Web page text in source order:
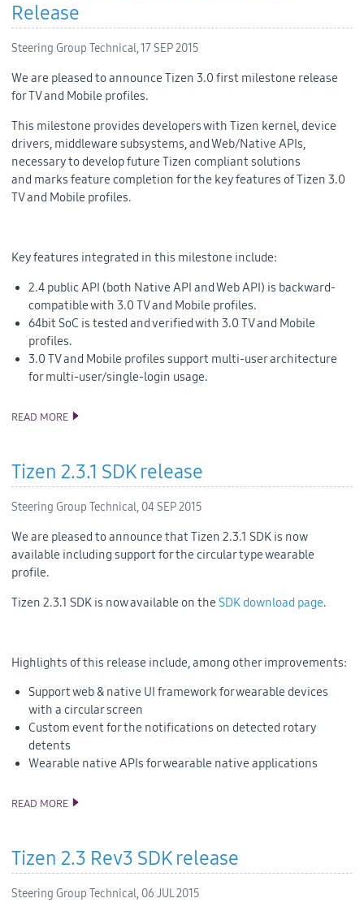
Release
Steering Group Technical,17 SEP 2015
We are pleased to announce Tizen 3.0 first milestone release
for TV and Mobile profiles.
This milestone provides developers with Tizen kernel, device
drivers, middleware subsystems, and Web/Native APIs,
necessary to develop future Tizen compliant solutions
and marks feature completion for the key features of Tizen 3.0
TV and Mobile profiles.
Key features integrated in this milestone include:
2.4 public API (both Native API and Web API) is backward-
compatible with 3.0 TV and Mobile profiles.
64bit SoC is tested and verified with 3.0 TV and Mobile
profiles.
3.0 TV and Mobile profiles support multi-user architecture
for multi-user/single-login usage.
READ MORE TIZEN 3.0 MILESTONES SOURCE CODE RELEASE
Tizen 2.3.1 SDK release
Steering Group Technical, 04 SEP 2015
We are pleased to announce that Tizen 2.3.1 SDK is now
available including support for the circular type wearable
profile.
Tizen 2.3.1 SDK is now available on theSDK download page.
Highlights of this release include, among other improvements:
Support web & native UI framework for wearable devices
with a circular screen
Custom event for the notifications on detected rotary
detents
Wearable native APIs for wearable native applications
READ MORE TIZEN 2.3.1 SDK RELEASE
Tizen 2.3 Rev3 SDK release
Steering Group Technical, 06 JUL 2015